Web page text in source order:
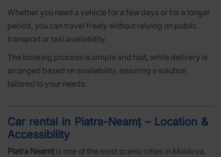
Whether you need a vehicle for a few days or for a longer
period, you can travel freely without relying on public
transport or taxi availability.
The booking process is simple and fast, while delivery is
arranged based on availability, ensuring a solution
tailored to your needs.
Car rental in Piatra-Neamț – Location &
Accessibility
Piatra Neamț is one of the most scenic cities in Moldova,